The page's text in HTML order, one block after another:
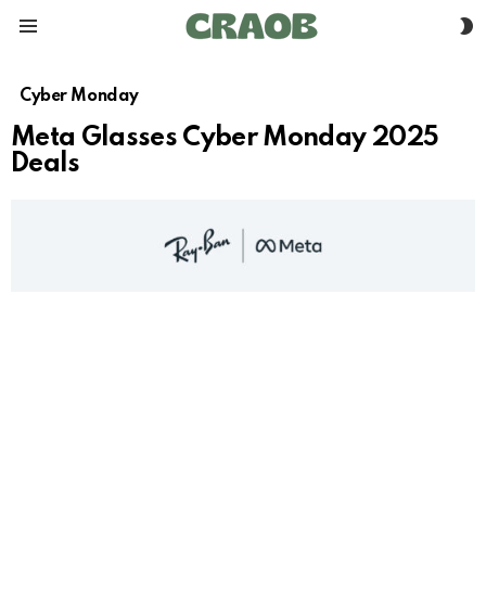
Cyber Monday
Meta Glasses Cyber Monday 2025
Deals